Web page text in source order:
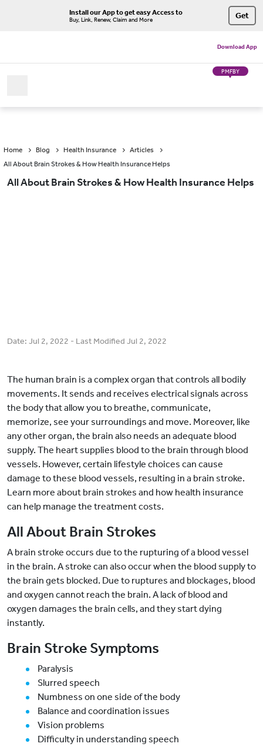
Install our App to get easy Access to
Buy, Link, Renew, Claim and More Get
Download App
PMFBY
Home Blog Health Insurance
Articles
All About Brain Strokes & How Health Insurance Helps
All About Brain Strokes & How Health Insurance Helps
Date: Jul 2, 2022 - Last Modified Jul 2, 2022
The human brain is a complex organ that controls all bodily
movements. It sends and receives electrical signals across
the body that allow you to breathe, communicate,
memorize, see your surroundings and move. Moreover, like
any other organ, the brain also needs an adequate blood
supply. The heart supplies blood to the brain through blood
vessels. However, certain lifestyle choices can cause
damage to these blood vessels, resulting in a brain stroke.
Learn more about brain strokes and how health insurance
can help manage the treatment costs.
All About Brain Strokes
A brain stroke occurs due to the rupturing of a blood vessel
in the brain. A stroke can also occur when the blood supply to
the brain gets blocked. Due to ruptures and blockages, blood
and oxygen cannot reach the brain. A lack of blood and
oxygen damages the brain cells, and they start dying
instantly.
Brain Stroke Symptoms
Paralysis
Slurred speech
Numbness on one side of the body
Balance and coordination issues
Vision problems
Difficulty in understanding speech